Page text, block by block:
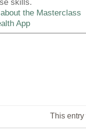
skills.
the Masterclass
App
This entry